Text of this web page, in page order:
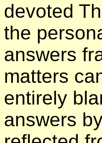
devoted
the
answers
matters
entirely
answers